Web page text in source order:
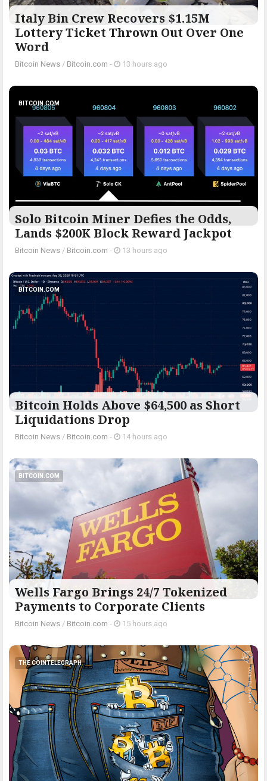
Italy Bin Crew Recovers $1.15M
Lottery Ticket Thrown Out Over One
Word
Bitcoin News / Bitcoin.com - 13 hours ago
BITCOIN.COM
Solo Bitcoin Miner Defies the Odds,
Lands $200K Block Reward Jackpot
Bitcoin News / Bitcoin.com - 13 hours ago
BITCOIN.COM
Bitcoin Holds Above $64,500 as Short
Liquidations Drop
Bitcoin News / Bitcoin.com - 14 hours ago
BITCOIN.COM
Wells Fargo Brings 24/7 Tokenized
Payments to Corporate Clients
Bitcoin News / Bitcoin.com - 15 hours ago
THE COINTELEGRAPH ​